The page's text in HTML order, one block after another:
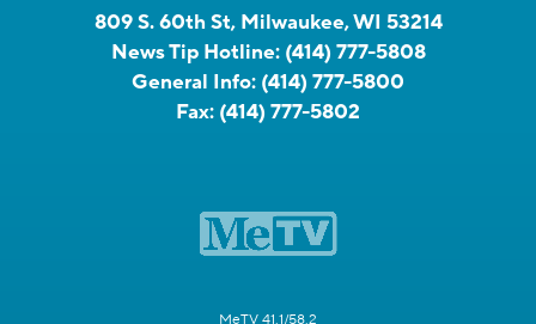
809 S. 60th St, Milwaukee, WI 53214
News Tip Hotline: (414) 777-5808
General Info: (414) 777-5800
Fax: (414) 777-5802
MeTV 41.1/58.2